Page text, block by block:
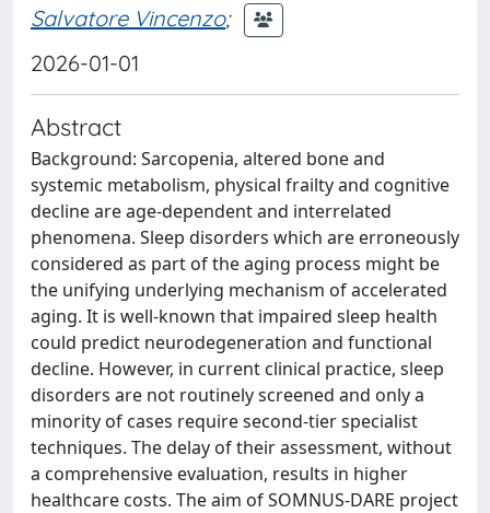
Salvatore Vincenzo;
2026-01-01
Abstract
Background: Sarcopenia, altered bone and
systemic metabolism, physical frailty and cognitive
decline are age-dependent and interrelated
phenomena. Sleep disorders which are erroneously
considered as part of the aging process might be
the unifying underlying mechanism of accelerated
aging. It is well-known that impaired sleep health
could predict neurodegeneration and functional
decline. However, in current clinical practice, sleep
disorders are not routinely screened and only a
minority of cases require second-tier specialist
techniques. The delay of their assessment, without
a comprehensive evaluation, results in higher
healthcare costs. The aim of SOMNUS-DARE project